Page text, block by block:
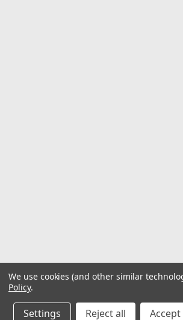
We use cookies (and other similar
Policy.
Settings Reject all Accept